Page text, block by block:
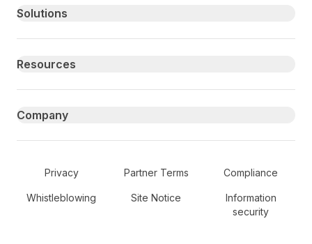
Primary footer navigation
Solutions
Resources
Company
Secondary Footer Navigation
Privacy Partner Terms Compliance
Whistleblowing Site Notice
Information
security